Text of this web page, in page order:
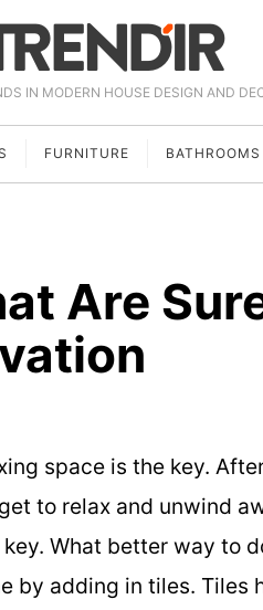
IN MODERN HOUSE DESIGN AND
FURNITURE BATHROOMS
Are
space is the key.
to relax and unwind
What better way to
by adding in tiles. Tiles